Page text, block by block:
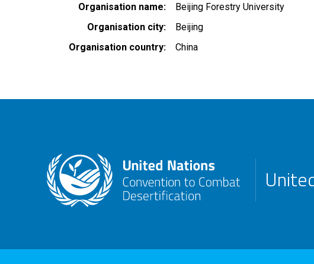
Organisation name
Beijing Forestry University
Organisation city
Beijing
Organisation country
China